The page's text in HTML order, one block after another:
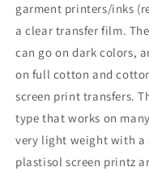
garment printers/inks
a clear transfer film.
can go on dark colors,
on full cotton and
screen print transfers.
type that works on
very light weight with a
plastisol screen printz